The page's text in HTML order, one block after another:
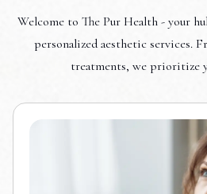
Welcome to The Pur Health - your
personalized aesthetic services.
treatments, we prioritize